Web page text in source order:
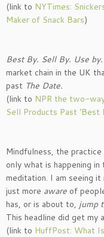
(link to NYTimes:
Maker of Snack Bars)
Best By. Sell By. Use by.
market chain in the UK
past The Date.
(link to NPR the two-
Sell Products Past ‘Best
Mindfulness, the
only what is happening
meditation. I am seeing
just more aware of
has, or is about to, jump
This headline did get my
(link to HuffPost: What